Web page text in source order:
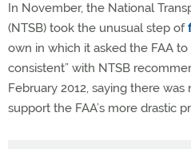
In November, the National
(NTSB) took the unusual step of
own in which it asked the FAA
consistent” with NTSB
February 2012, saying there
support the FAA’s more drastic